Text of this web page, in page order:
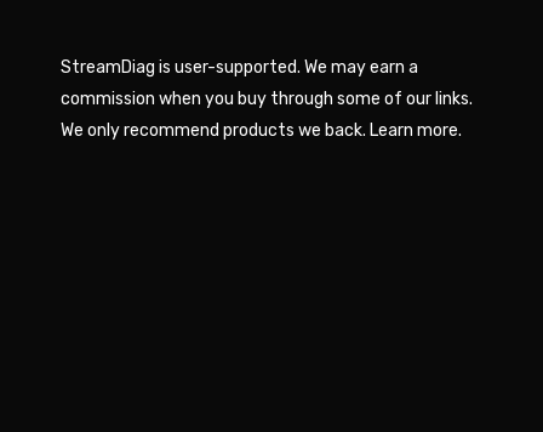
StreamDiag is user-supported. We may earn a
commission when you buy through some of our links.
We only recommend products we back. Learn more.